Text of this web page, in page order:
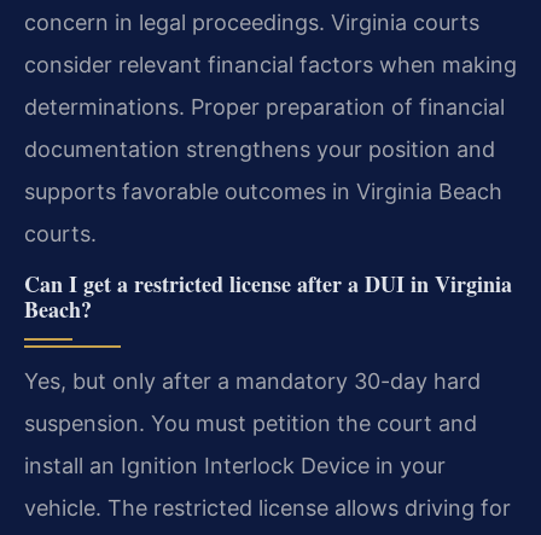
concern in legal proceedings. Virginia courts
consider relevant financial factors when making
determinations. Proper preparation of financial
documentation strengthens your position and
supports favorable outcomes in Virginia Beach
courts.
Can I get a restricted license after a DUI in Virginia
Beach?
Yes, but only after a mandatory 30-day hard
suspension. You must petition the court and
install an Ignition Interlock Device in your
vehicle. The restricted license allows driving for